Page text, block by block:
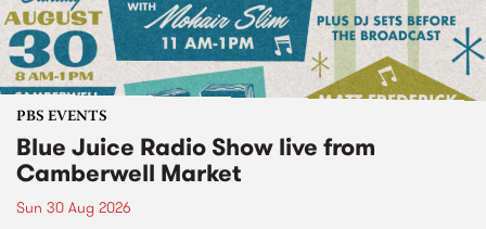
PBS EVENTS
Blue Juice Radio Show live from
Camberwell Market
Sun 30 Aug 2026